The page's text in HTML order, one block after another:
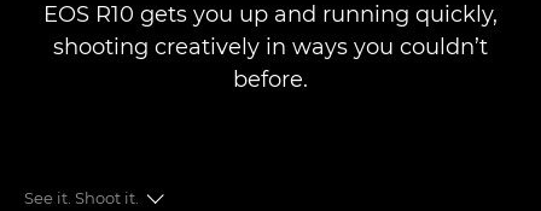
EOS R10 gets you up and running quickly,
shooting creatively in ways you couldn’t
before.
See it. Shoot it.